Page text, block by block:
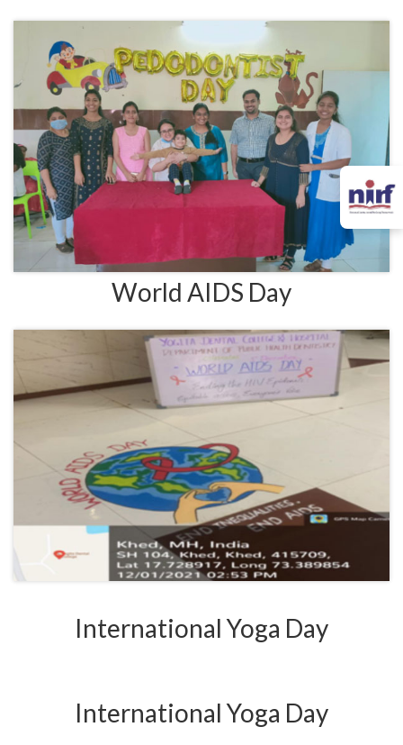
World AIDS Day
International Yoga Day
International Yoga Day